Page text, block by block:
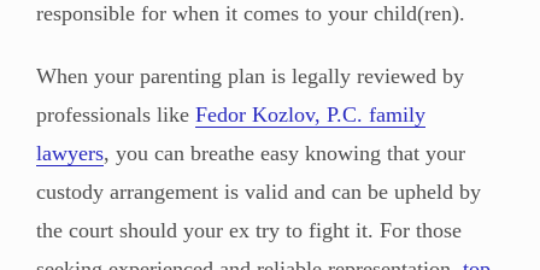
responsible for when it comes to your child(ren).
When your parenting plan is legally reviewed by
professionals like Fedor Kozlov, P.C. family
lawyers, you can breathe easy knowing that your
custody arrangement is valid and can be upheld by
the court should your ex try to fight it. For those